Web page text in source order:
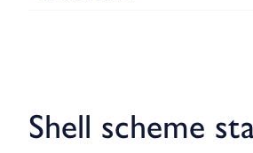
Shell scheme